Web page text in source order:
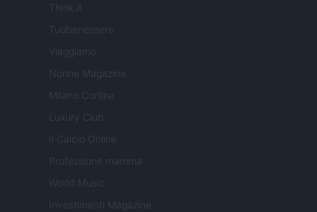
Think.it
Tuobenessere
Viaggiamo
Nonne Magazine
Milano Cortina
Luxury Club
Il Calcio Online
Professione mamma
World Music
Investimenti Magazine